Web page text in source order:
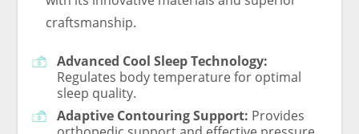
craftsmanship.
Advanced Cool Sleep Technology:
Regulates body temperature for optimal
sleep quality.
Adaptive Contouring Support: Provides